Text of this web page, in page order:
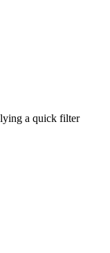
a quick filter